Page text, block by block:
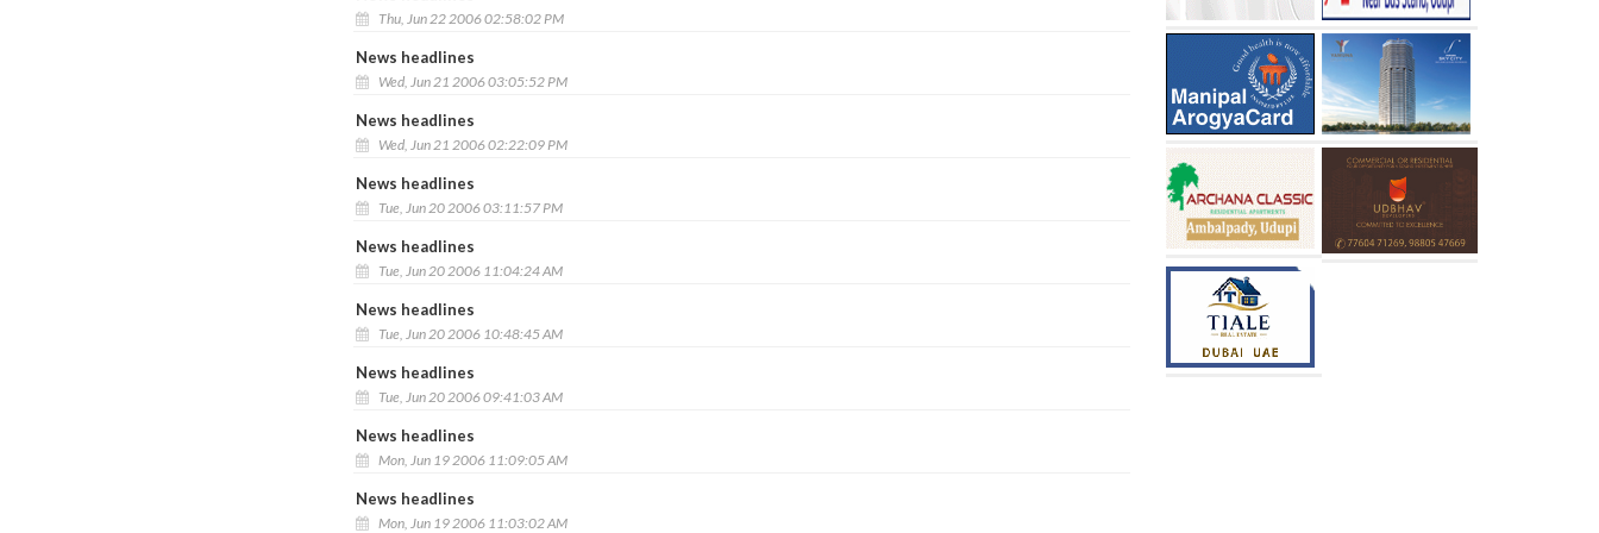
Thu, Jun 22 2006 02:58:02 PM
News headlines
Wed, Jun 21 2006 03:05:52 PM
News headlines
Wed, Jun 21 2006 02:22:09 PM
News headlines
Tue, Jun 20 2006 03:11:57 PM
News headlines
Tue, Jun 20 2006 11:04:24 AM
News headlines
Tue, Jun 20 2006 10:48:45 AM
News headlines
Tue, Jun 20 2006 09:41:03 AM
News headlines
Mon, Jun 19 2006 11:09:05 AM
News headlines
Mon, Jun 19 2006 11:03:02 AM